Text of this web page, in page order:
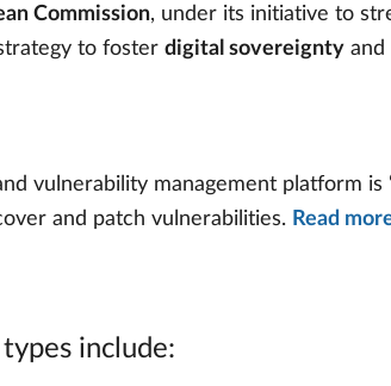
Commission, under its initiative to
to foster digital sovereignty and
vulnerability management platform
and patch vulnerabilities. Read
include: